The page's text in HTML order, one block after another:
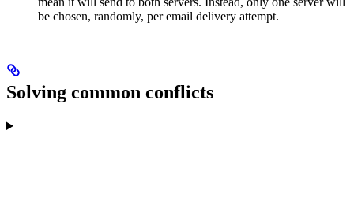
be chosen, randomly, per email delivery attempt.
Solving common conflicts